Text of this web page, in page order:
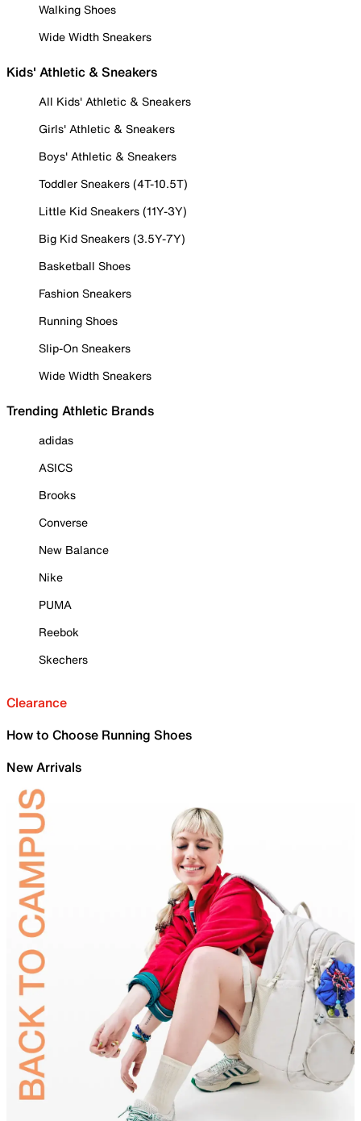
Walking Shoes
Wide Width Sneakers
Kids' Athletic & Sneakers
All Kids' Athletic & Sneakers
Girls' Athletic & Sneakers
Boys' Athletic & Sneakers
Toddler Sneakers (4T-10.5T)
Little Kid Sneakers (11Y-3Y)
Big Kid Sneakers (3.5Y-7Y)
Basketball Shoes
Fashion Sneakers
Running Shoes
Slip-On Sneakers
Wide Width Sneakers
Trending Athletic Brands
adidas
ASICS
Brooks
Converse
New Balance
Nike
PUMA
Reebok
Skechers
Clearance
How to Choose Running Shoes
New Arrivals